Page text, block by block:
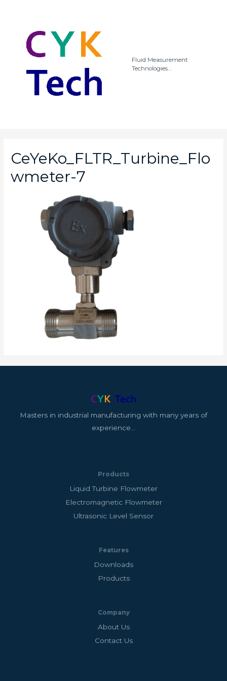
Fluid Measurement
Technologies...
CeYeKo_FLTR_Turbine_Flo
wmeter-7
Masters in industrial manufacturing with many years of
experience…
Products
Liquid Turbine Flowmeter
Electromagnetic Flowmeter
Ultrasonic Level Sensor
Features
Downloads
Products
Company
About Us
Contact Us